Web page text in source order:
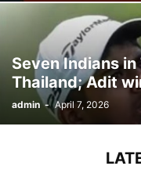
Seven Indians
Thailand; Adit
admin - April 7, 2026